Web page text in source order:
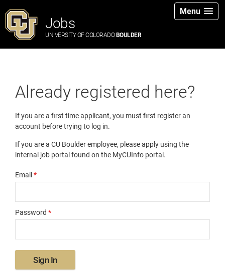
Jobs
UNIVERSITY OF COLORADO BOULDER
Menu
Already registered here?
If you are a first time applicant, you must first register an
account before trying to log in.
If you are a CU Boulder employee, please apply using the
internal job portal found on the MyCUInfo portal.
Email *
Password *
Sign In